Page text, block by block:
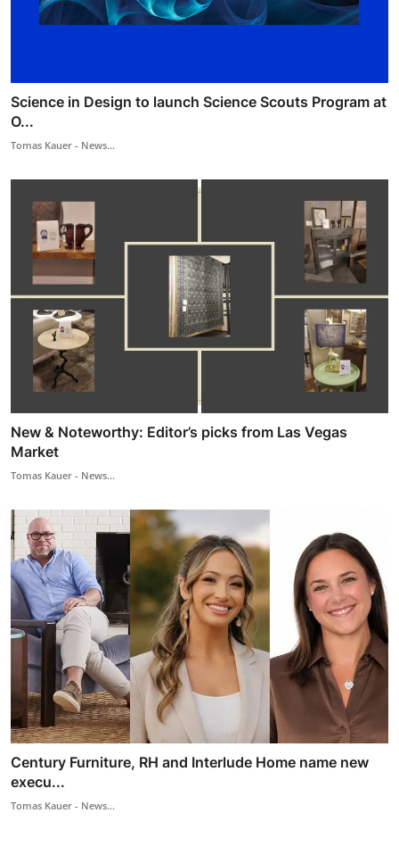
Science in Design to launch Science Scouts Program at
O...
Tomas Kauer - News...
New & Noteworthy: Editor’s picks from Las Vegas
Market
Tomas Kauer - News...
Century Furniture, RH and Interlude Home name new
execu...
Tomas Kauer - News...